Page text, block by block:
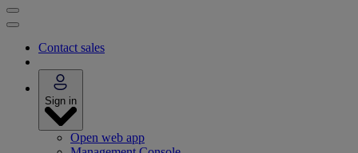
Contact sales
Sign in
Open web app